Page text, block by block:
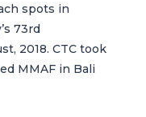
spots in
73rd
2018. CTC took
MMAF in Bali